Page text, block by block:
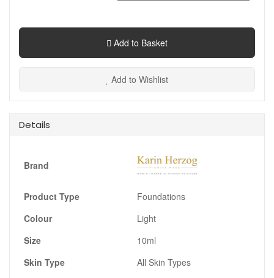
Add to Basket
Add to Wishlist
Details
Brand
Product Type
Foundations
Colour
Light
Size
10ml
Skin Type
All Skin Types